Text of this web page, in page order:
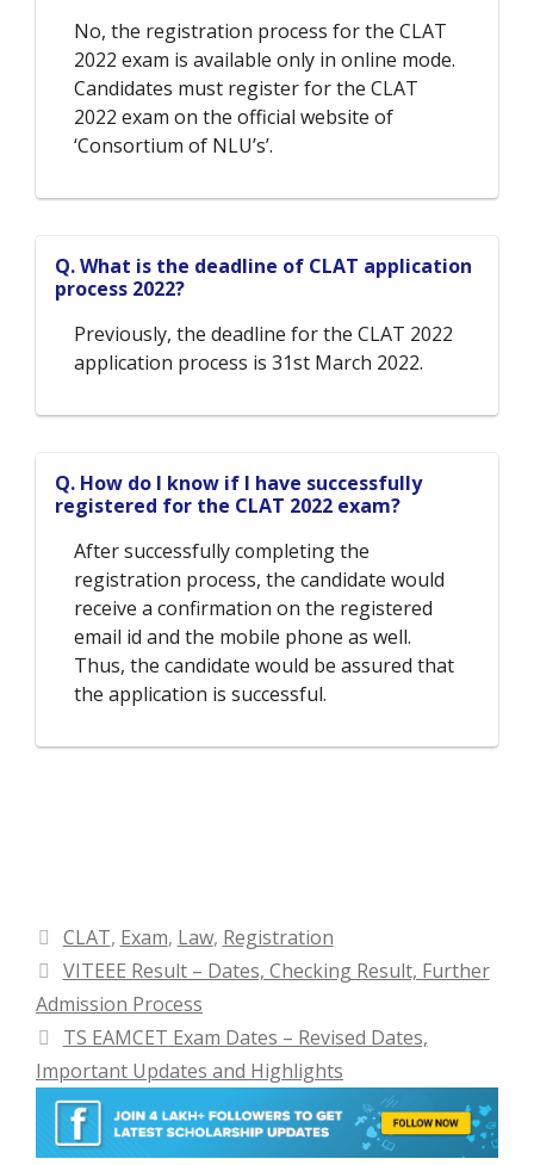
No, the registration process for the CLAT
2022 exam is available only in online mode.
Candidates must register for the CLAT
2022 exam on the official website of
‘Consortium of NLU’s’.
Q. What is the deadline of CLAT application
process 2022?
Previously, the deadline for the CLAT 2022
application process is 31st March 2022.
Q. How do I know if I have successfully
registered for the CLAT 2022 exam?
After successfully completing the
registration process, the candidate would
receive a confirmation on the registered
email id and the mobile phone as well.
Thus, the candidate would be assured that
the application is successful.
Categories
CLAT, Exam, Law, Registration
VITEEE Result – Dates, Checking Result, Further
Admission Process
TS EAMCET Exam Dates – Revised Dates,
Important Updates and Highlights